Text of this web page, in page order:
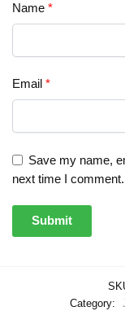
Name *
Email *
Save my name,
next time I comment.
Category: